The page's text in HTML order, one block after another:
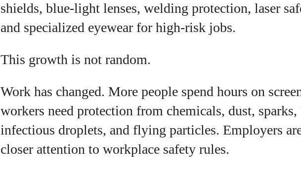
I've read and accept thePrivacy Policy.
Author
Colin Whitaker
Colin Whitaker is a part-time writer at
DailyEyewearDigest who has a passion for all things
diving into the latest eyewear trends, exploring new
shields, blue-light lenses, welding protection, laser
and specialized eyewear for high-risk jobs.
This growth is not random.
Work has changed. More people spend hours on
workers need protection from chemicals, dust,
infectious droplets, and flying particles. Employers
closer attention to workplace safety rules.